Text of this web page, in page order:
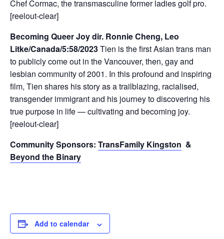
Chef Cormac, the transmasculine former ladies golf pro.
[reelout-clear]
Becoming Queer Joy dir. Ronnie Cheng, Leo
Litke/Canada/5:58/2023Tien is the first Asian trans man
to publicly come out in the Vancouver, then, gay and
lesbian community of 2001. In this profound and inspiring
film, Tien shares his story as a trailblazing, racialised,
transgender immigrant and his journey to discovering his
true purpose in life — cultivating and becoming joy.
[reelout-clear]
Community Sponsors: TransFamily Kingston &
Beyond the Binary
Add to calendar